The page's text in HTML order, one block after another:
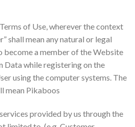
of Use, wherever the context
shall mean any natural or legal
become a member of the Website
Data while registering on the
using the computer systems. The
mean Pikaboos
provided by us through the